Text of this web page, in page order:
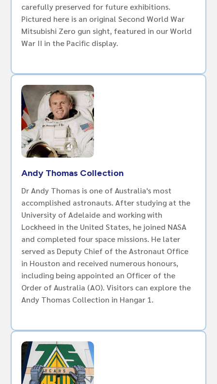
carefully preserved for future exhibitions.
Pictured here is an original Second World War
Mitsubishi Zero gun sight, featured in our World
War II in the Pacific display.
Andy Thomas Collection
Dr Andy Thomas is one of Australia's most
accomplished astronauts. After studying at the
University of Adelaide and working with
Lockheed in the United States, he joined NASA
and completed four space missions. He later
served as Deputy Chief of the Astronaut Office
in Houston and received numerous honours,
including being appointed an Officer of the
Order of Australia (AO). Visitors can explore the
Andy Thomas Collection in Hangar 1.